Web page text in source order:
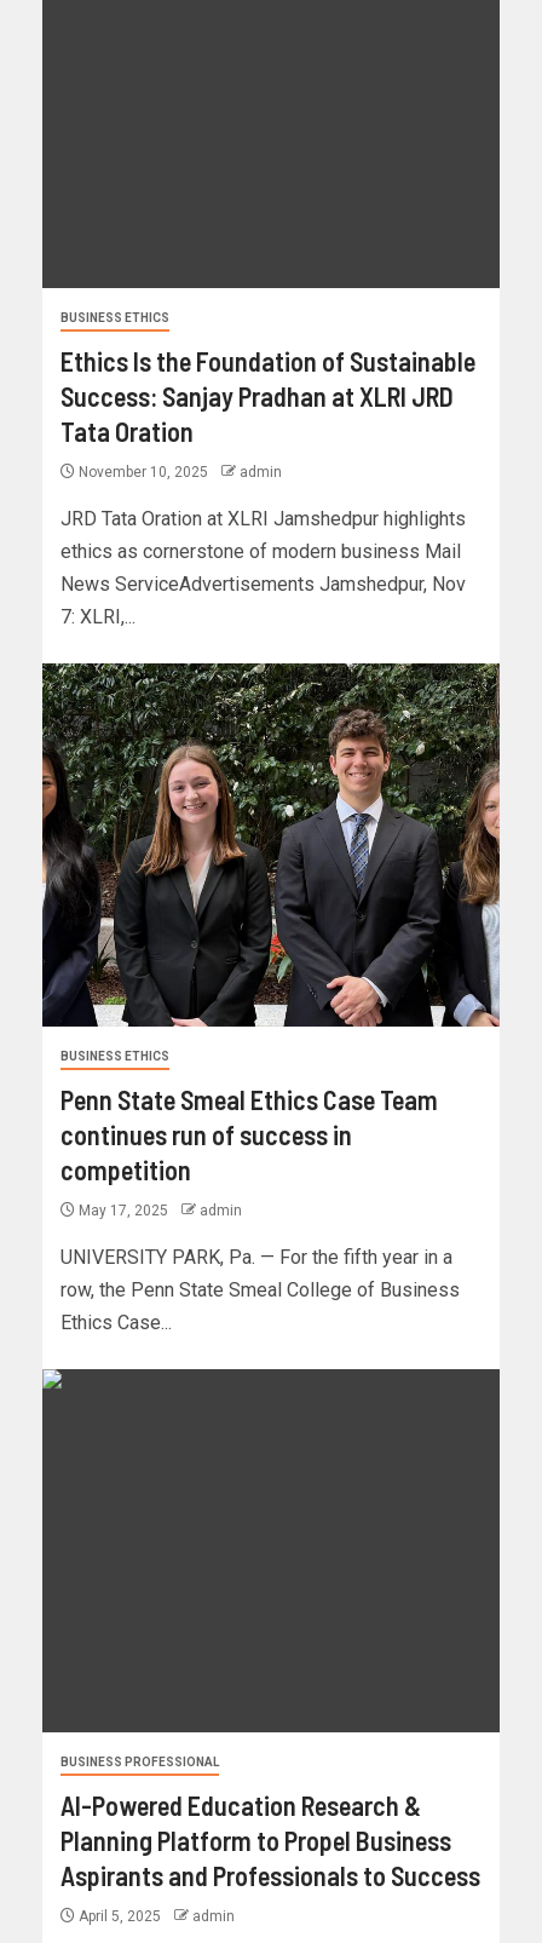
BUSINESS ETHICS
Ethics Is the Foundation of Sustainable
Success: Sanjay Pradhan at XLRI JRD
Tata Oration
November 10, 2025 admin
JRD Tata Oration at XLRI Jamshedpur highlights
ethics as cornerstone of modern business Mail
News ServiceAdvertisements Jamshedpur, Nov
7: XLRI,...
BUSINESS ETHICS
Penn State Smeal Ethics Case Team
continues run of success in
competition
May 17, 2025 admin
UNIVERSITY PARK, Pa. — For the fifth year in a
row, the Penn State Smeal College of Business
Ethics Case...
BUSINESS PROFESSIONAL
AI-Powered Education Research &
Planning Platform to Propel Business
Aspirants and Professionals to Success
April 5, 2025 admin